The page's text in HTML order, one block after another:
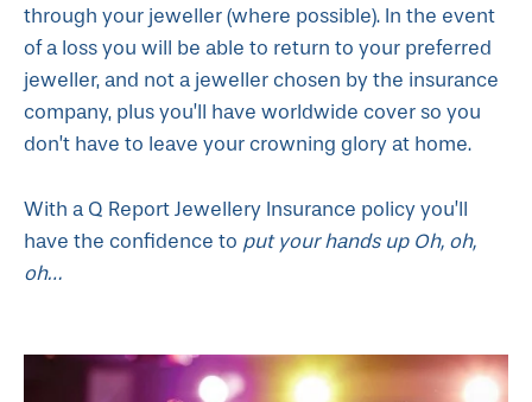
through your jeweller (where possible). In the event
of a loss you will be able to return to your preferred
jeweller, and not a jeweller chosen by the insurance
company, plus you’ll have worldwide cover so you
don’t have to leave your crowning glory at home.
With a Q Report Jewellery Insurance policy you’ll
have the confidence to put your hands up Oh, oh,
oh…